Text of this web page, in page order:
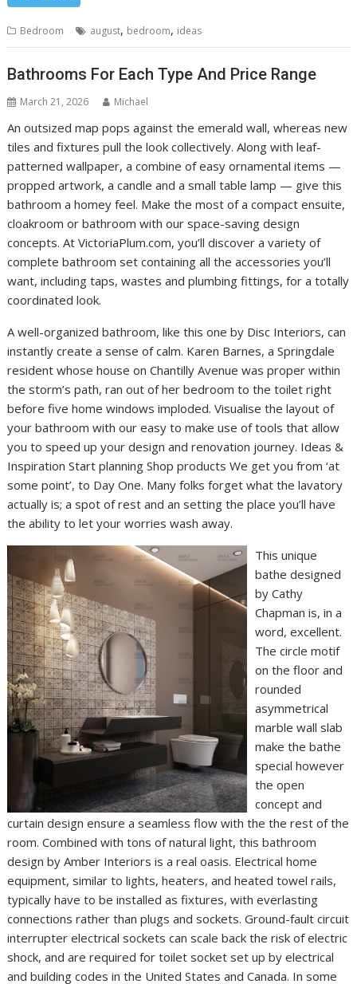
Bedroom august, bedroom, ideas
Bathrooms For Each Type And Price Range
March 21, 2026 Michael
An outsized map pops against the emerald wall, whereas new
tiles and fixtures pull the look collectively. Along with leaf-
patterned wallpaper, a combine of easy ornamental items —
propped artwork, a candle and a small table lamp — give this
bathroom a homey feel. Make the most of a compact ensuite,
cloakroom or bathroom with our space-saving design
concepts. At VictoriaPlum.com, you’ll discover a variety of
complete bathroom set containing all the accessories you’ll
want, including taps, wastes and plumbing fittings, for a totally
coordinated look.
A well-organized bathroom, like this one by Disc Interiors, can
instantly create a sense of calm. Karen Barnes, a Springdale
resident whose house on Chantilly Avenue was proper within
the storm’s path, ran out of her bedroom to the toilet right
before five home windows imploded. Visualise the layout of
your bathroom with our easy to make use of tools that allow
you to speed up your design and renovation journey. Ideas &
Inspiration Start planning Shop products We get you from ‘at
some point’, to Day One. Many folks forget what the lavatory
actually is; a spot of rest and an setting the place you’ll have
the ability to let your worries wash away.
This unique
bathe designed
by Cathy
Chapman is, in a
word, excellent.
The circle motif
on the floor and
rounded
asymmetrical
marble wall slab
make the bathe
special however
the open
concept and
curtain design ensure a seamless flow with the the rest of the
room. Combined with tons of natural light, this bathroom
design by Amber Interiors is a real oasis. Electrical home
equipment, similar to lights, heaters, and heated towel rails,
typically have to be installed as fixtures, with everlasting
connections rather than plugs and sockets. Ground-fault circuit
interrupter electrical sockets can scale back the risk of electric
shock, and are required for toilet socket set up by electrical
and building codes in the United States and Canada. In some